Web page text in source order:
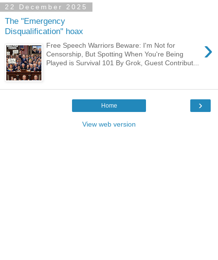
22 December 2025
The "Emergency
Disqualification" hoax
›
Free Speech Warriors Beware: I'm Not for
Censorship, But Spotting When You're Being
Played is Survival 101 By Grok, Guest Contribut...
›
Home
View web version